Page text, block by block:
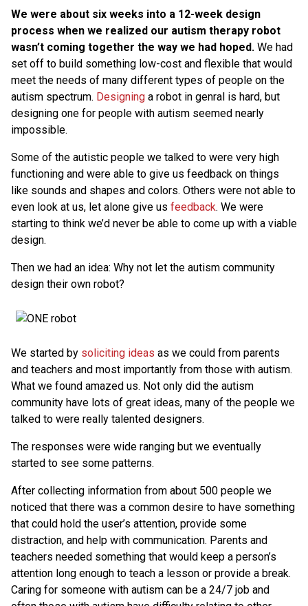
We were about six weeks into a 12-week design
process when we realized our autism therapy robot
wasn’t coming together the way we had hoped. We had
set off to build something low-cost and flexible that would
meet the needs of many different types of people on the
autism spectrum. Designing a robot in genral is hard, but
designing one for people with autism seemed nearly
impossible.
Some of the autistic people we talked to were very high
functioning and were able to give us feedback on things
like sounds and shapes and colors. Others were not able to
even look at us, let alone give us feedback. We were
starting to think we’d never be able to come up with a viable
design.
Then we had an idea: Why not let the autism community
design their own robot?
We started by soliciting ideas as we could from parents
and teachers and most importantly from those with autism.
What we found amazed us. Not only did the autism
community have lots of great ideas, many of the people we
talked to were really talented designers.
The responses were wide ranging but we eventually
started to see some patterns.
After collecting information from about 500 people we
noticed that there was a common desire to have something
that could hold the user’s attention, provide some
distraction, and help with communication. Parents and
teachers needed something that would keep a person’s
attention long enough to teach a lesson or provide a break.
Caring for someone with autism can be a 24/7 job and